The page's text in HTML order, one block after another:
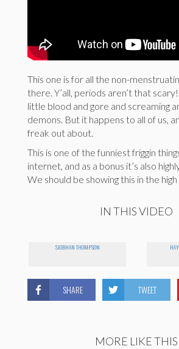
This one is for all the non-
there. Y’all, periods aren’t that
little blood and gore and screaming
demons. But it happens to all of us,
freak out about.
This is one of the funniest friggin
internet, and as a bonus it’s also
We should be showing this in the
IN THIS VIDEO
SIOBHAN THOMPSON
SHARE TWEET
MORE LIKE THIS